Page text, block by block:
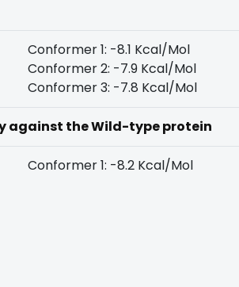
Conformer 1: -8.1 Kcal/Mol
Conformer 2: -7.9 Kcal/Mol
Conformer 3: -7.8 Kcal/Mol
against the Wild-type protein
Conformer 1: -8.2 Kcal/Mol